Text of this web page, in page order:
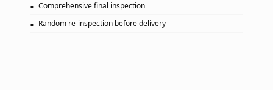
Comprehensive final inspection
Random re-inspection before delivery